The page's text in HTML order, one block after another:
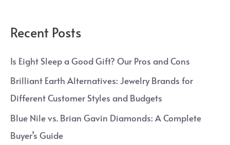
Recent Posts
Is Eight Sleep a Good Gift? Our Pros and Cons
Brilliant Earth Alternatives: Jewelry Brands for
Different Customer Styles and Budgets
Blue Nile vs. Brian Gavin Diamonds: A Complete
Buyer’s Guide